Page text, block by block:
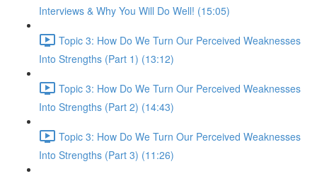
Interviews & Why You Will Do Well! (15:05)
Topic 3: How Do We Turn Our Perceived Weaknesses
Into Strengths (Part 1) (13:12)
Topic 3: How Do We Turn Our Perceived Weaknesses
Into Strengths (Part 2) (14:43)
Topic 3: How Do We Turn Our Perceived Weaknesses
Into Strengths (Part 3) (11:26)